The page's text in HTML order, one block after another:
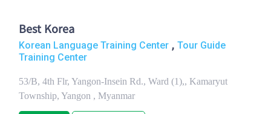
Best Korea
Korean Language Training Center , Tour Guide
Training Center
53/B, 4th Flr, Yangon-Insein Rd., Ward (1),, Kamaryut
Township, Yangon , Myanmar